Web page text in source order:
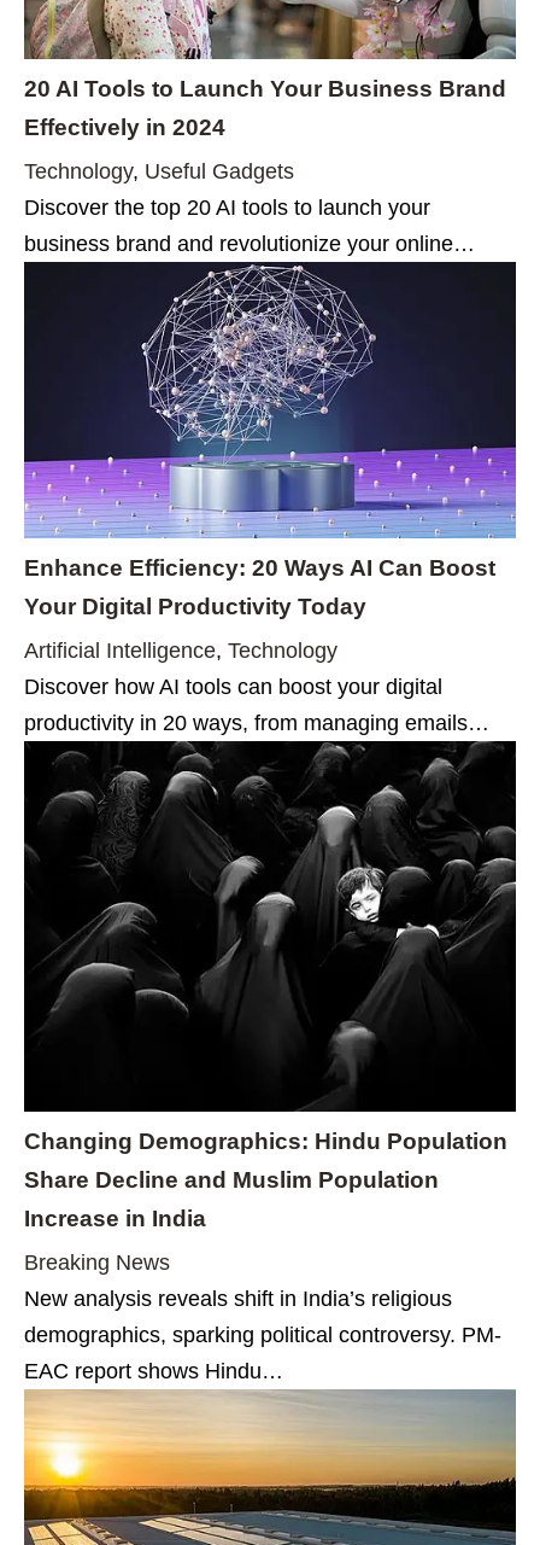
20 AI Tools to Launch Your Business Brand
Effectively in 2024
Technology, Useful Gadgets
Discover the top 20 AI tools to launch your
business brand and revolutionize your online…
Enhance Efficiency: 20 Ways AI Can Boost
Your Digital Productivity Today
Artificial Intelligence, Technology
Discover how AI tools can boost your digital
productivity in 20 ways, from managing emails…
Changing Demographics: Hindu Population
Share Decline and Muslim Population
Increase in India
Breaking News
New analysis reveals shift in India’s religious
demographics, sparking political controversy. PM-
EAC report shows Hindu…